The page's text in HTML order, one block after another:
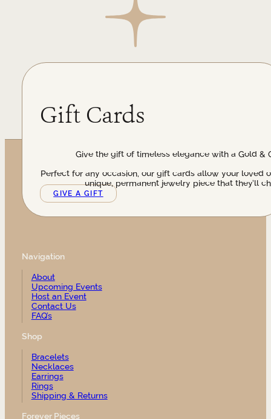
Gift Cards
Give the gift of timeless elegance with a Gold &
Perfect for any occasion, our gift cards allow your loved
unique, permanent jewelry piece that they’ll
GIVE A GIFT
Navigation
About
Upcoming Events
Host an Event
Contact Us
FAQ’s
Shop
Bracelets
Necklaces
Earrings
Rings
Shipping & Returns
Forever Pieces